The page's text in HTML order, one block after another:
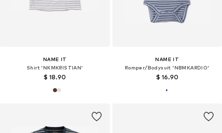
NAME IT
Shirt 'NKMKRISTIAN'
$ 18.90
NAME IT
Romper/Bodysuit 'NBMKARDIO'
$ 16.90